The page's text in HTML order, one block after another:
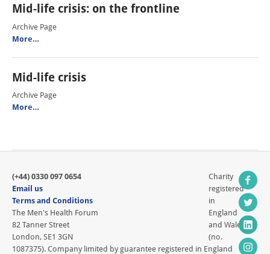
Mid-life crisis: on the frontline
Archive Page
More…
Mid-life crisis
Archive Page
More…
(+44) 0330 097 0654
Email us
Terms and Conditions
The Men's Health Forum
82 Tanner Street
London, SE1 3GN
Charity
registered
in
England
and Wales
(no.
1087375). Company limited by guarantee registered in England